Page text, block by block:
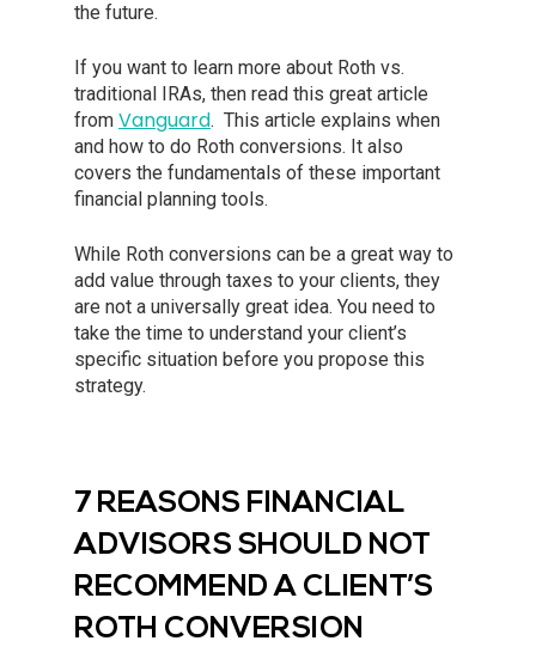
the future.
If you want to learn more about Roth vs.
traditional IRAs, then read this great article
from Vanguard. This article explains when
and how to do Roth conversions. It also
covers the fundamentals of these important
financial planning tools.
While Roth conversions can be a great way to
add value through taxes to your clients, they
are not a universally great idea. You need to
take the time to understand your client’s
specific situation before you propose this
strategy.
7 REASONS FINANCIAL
ADVISORS SHOULD NOT
RECOMMEND A CLIENT’S
ROTH CONVERSION